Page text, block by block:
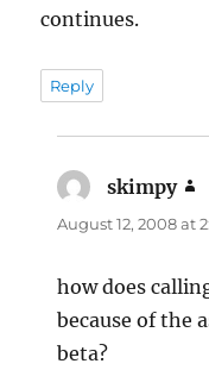
continues.
Reply
skimpy
August 12, 2008 at
how does
because of the
beta?